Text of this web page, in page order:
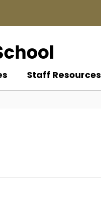
Staff Resources